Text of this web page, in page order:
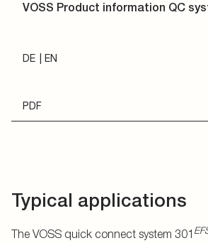
VOSS Product information QC
DE EN
PDF
Typical applications
The VOSS quick connect system 301